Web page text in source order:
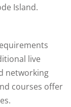
Island.
live
networking
courses offer